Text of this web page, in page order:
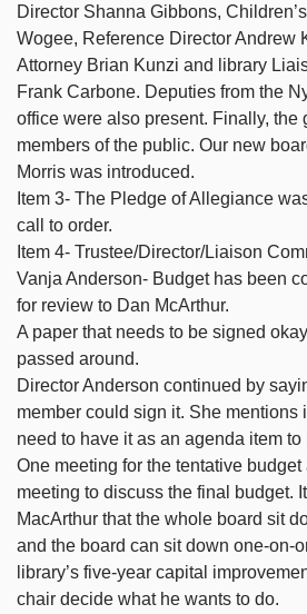
Director Shanna Gibbons,
Wogee, Reference Director Andrew
Attorney Brian Kunzi and library
Frank Carbone. Deputies from the
office were also present. Finally, the
members of the public. Our new
Morris was introduced.
Item 3- The Pledge of Allegiance
call to order.
Item 4- Trustee/Director/Liaison
Vanja Anderson- Budget has been
for review to Dan McArthur.
A paper that needs to be signed
passed around.
Director Anderson continued by
member could sign it. She mentions
need to have it as an agenda item
One meeting for the tentative
meeting to discuss the final budget.
MacArthur that the whole board sit
and the board can sit down one-on-
library’s five-year capital
chair decide what he wants to do.